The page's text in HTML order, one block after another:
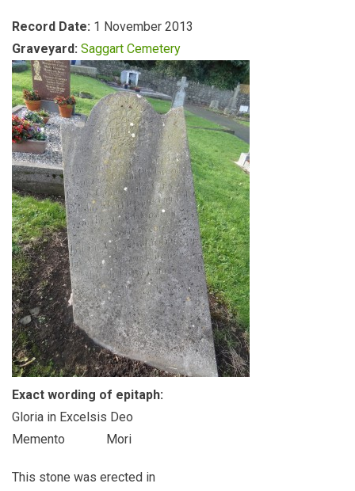
Record Date: 1 November 2013
Graveyard: Saggart Cemetery
Exact wording of epitaph:
Gloria in Excelsis Deo
Memento Mori
This stone was erected in